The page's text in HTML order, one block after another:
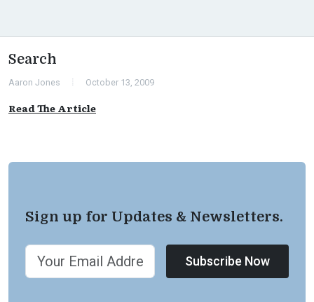
Search
Aaron Jones October 13, 2009
Read The Article
Sign up for Updates & Newsletters.
Subscribe Now